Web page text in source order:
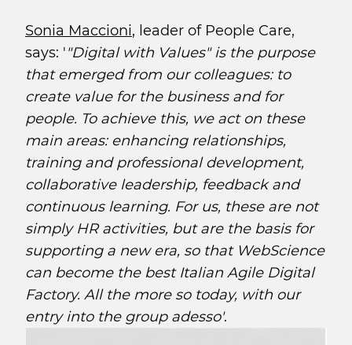
Sonia Maccioni, leader of People Care,
says: '"Digital with Values" is the purpose
that emerged from our colleagues: to
create value for the business and for
people. To achieve this, we act on these
main areas: enhancing relationships,
training and professional development,
collaborative leadership, feedback and
continuous learning. For us, these are not
simply HR activities, but are the basis for
supporting a new era, so that WebScience
can become the best Italian Agile Digital
Factory. All the more so today, with our
entry into the group adesso'.